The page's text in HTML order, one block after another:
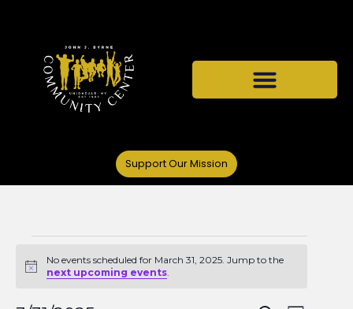
Support Our Mission
Notice
No events scheduled for March 31, 2025. Jump to the
next upcoming events.